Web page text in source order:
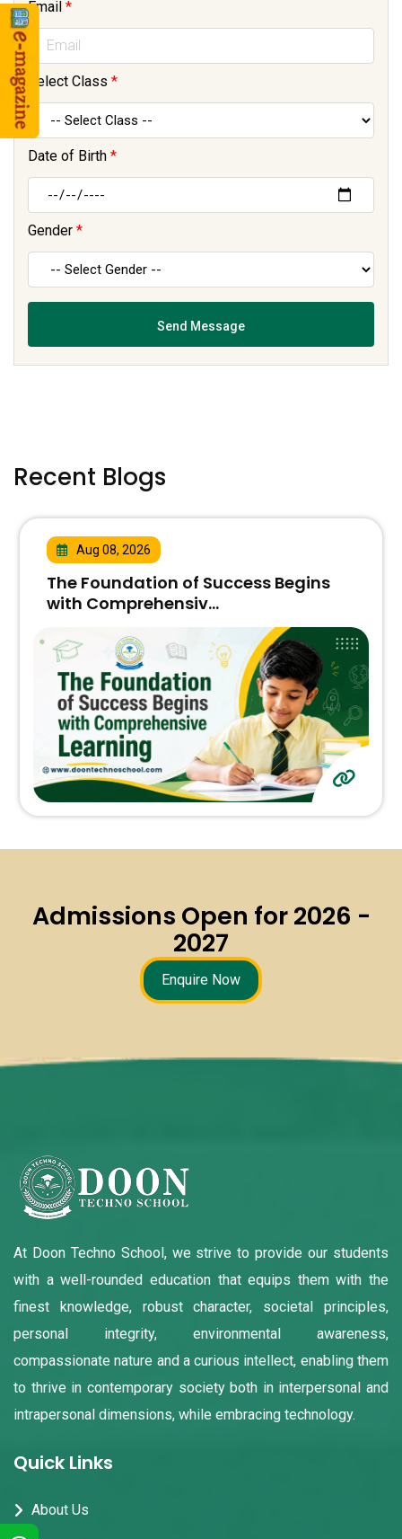
Email *
Select Class *
Date of Birth *
Gender *
Recent Blogs
Aug 08, 2026
The Foundation of Success Begins
with Comprehensiv...
Admissions Open for 2026 -
2027
Enquire Now
At Doon Techno School, we strive to provide our students
with a well-rounded education that equips them with the
finest knowledge, robust character, societal principles,
personal integrity, environmental awareness,
compassionate nature and a curious intellect, enabling them
to thrive in contemporary society both in interpersonal and
intrapersonal dimensions, while embracing technology.
Quick Links
About Us